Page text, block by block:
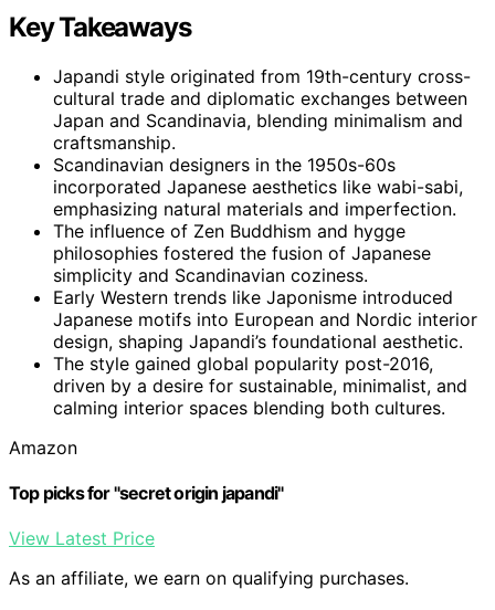
Key Takeaways
Japandi style originated from 19th-century cross-
cultural trade and diplomatic exchanges between
Japan and Scandinavia, blending minimalism and
craftsmanship.
Scandinavian designers in the 1950s-60s
incorporated Japanese aesthetics like wabi-sabi,
emphasizing natural materials and imperfection.
The influence of Zen Buddhism and hygge
philosophies fostered the fusion of Japanese
simplicity and Scandinavian coziness.
Early Western trends like Japonisme introduced
Japanese motifs into European and Nordic interior
design, shaping Japandi’s foundational aesthetic.
The style gained global popularity post-2016,
driven by a desire for sustainable, minimalist, and
calming interior spaces blending both cultures.
Amazon
Top picks for "secret origin japandi"
View Latest Price
As an affiliate, we earn on qualifying purchases.